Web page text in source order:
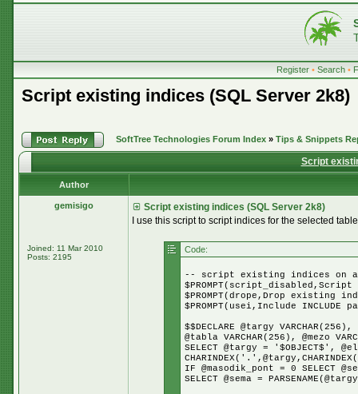
Register • Search •
Script existing indices (SQL Server 2k8)
SoftTree Technologies Forum Index » Tips & Snippets
Script
Author
gemisigo
Joined: 11 Mar 2010
Posts: 2195
Script existing indices (SQL Server 2k8)
I use this script to script indices for the selected
Code:
-- script existing indices on
$PROMPT(drope,Drop existing
$PROMPT(usei,Include
$$DECLARE @targy
@tabla VARCHAR(256), @mezo
SELECT @targy = '$OBJECT$',
IF @masodik_pont = 0 SELECT
SELECT @sema =